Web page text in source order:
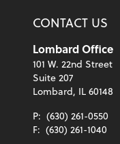
CONTACT US
Lombard Office
101 W. 22nd Street
Suite 207
Lombard, IL 60148
P: (630) 261-0550
F: (630) 261-1040